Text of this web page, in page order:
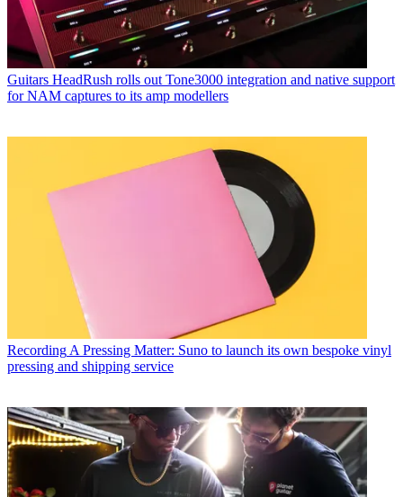
Guitars HeadRush rolls out Tone3000 integration and native support
for NAM captures to its amp modellers
Recording A Pressing Matter: Suno to launch its own bespoke vinyl
pressing and shipping service